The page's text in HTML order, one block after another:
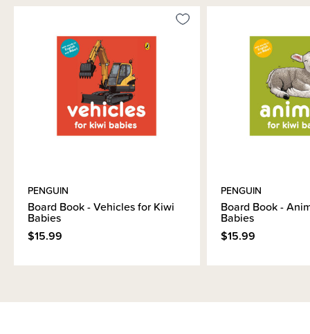
Shipping & Returns Information
Brand Information
PENGUIN
Board Book - Vehicles for Kiwi
Babies
$15.99
PENGUIN
Board Book -
Babies
$15.99